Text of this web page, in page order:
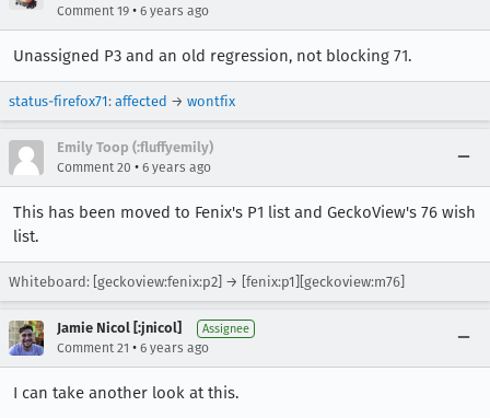
Comment 19 • 6 years ago
Unassigned P3 and an old regression, not blocking 71.
status-firefox71: affected → wontfix
Emily Toop (:fluffyemily)
Comment 20 • 6 years ago
This has been moved to Fenix's P1 list and GeckoView's 76 wish
list.
Whiteboard: [geckoview:fenix:p2] → [fenix:p1][geckoview:m76]
Jamie Nicol [:jnicol] Assignee
Comment 21 • 6 years ago
I can take another look at this.